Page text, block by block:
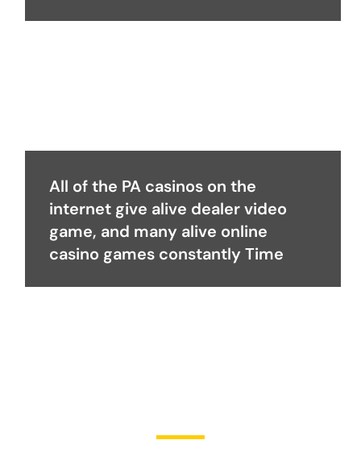
All of the PA casinos on the
internet give alive dealer video
game, and many alive online
casino games constantly Time